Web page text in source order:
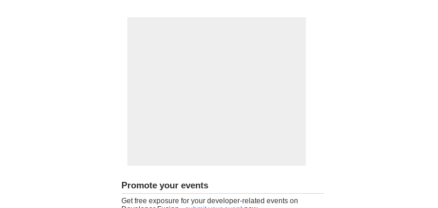
Promote your events
Get free exposure for your developer-related events on